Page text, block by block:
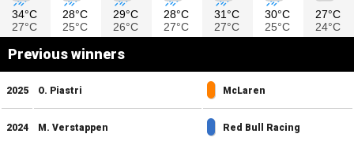
34°C
27°C
28°C
25°C
29°C
26°C
28°C
27°C
31°C
27°C
30°C
25°C
27°C
24°C
Previous winners
2025 O. Piastri McLaren
2024 M. Verstappen Red Bull Racing